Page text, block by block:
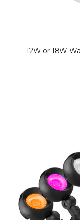
12W or 18W